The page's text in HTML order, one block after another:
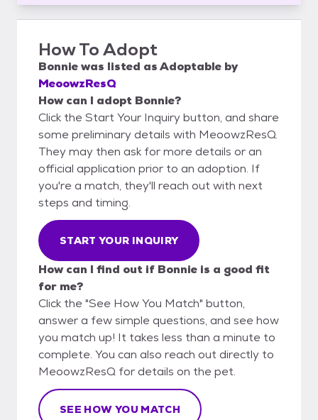
How To Adopt
Bonniewas listed asAdoptable by
MeoowzResQ
How can I adopt Bonnie?
Click the Start Your Inquiry button, and share
some preliminary details with MeoowzResQ.
They may then ask for more details or an
official application prior to an adoption. If
you're a match, they'll reach out with next
steps and timing.
START YOUR INQUIRY
How can I find out if Bonnie is a good fit
for me?
Click the "See How You Match" button,
answer a few simple questions, and see how
you match up! It takes less than a minute to
complete. You can also reach out directly to
MeoowzResQ for details on the pet.
SEE HOW YOU MATCH